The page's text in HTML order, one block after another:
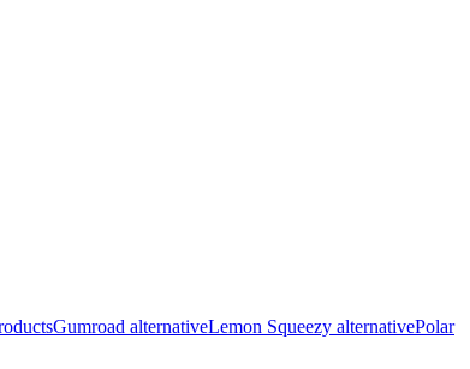
Gumroad alternativeLemon Squeezy alternativePolar